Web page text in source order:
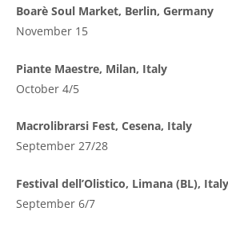
Boarè Soul Market, Berlin, Germany
November 15
Piante Maestre, Milan, Italy
October 4/5
Macrolibrarsi Fest, Cesena, Italy
September 27/28
Festival dell’Olistico, Limana (BL), Italy
September 6/7